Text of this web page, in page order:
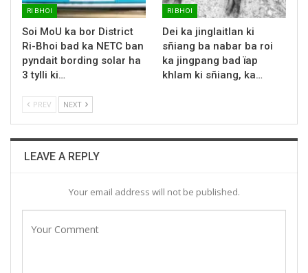
RI BHOI
Soi MoU ka bor District
Ri-Bhoi bad ka NETC ban
pyndait bording solar ha
3 tylli ki…
RI BHOI
Dei ka jinglaitlan ki
sñiang ba nabar ba roi
ka jingpang bad ïap
khlam ki sñiang, ka…
PREV NEXT
LEAVE A REPLY
Your email address will not be published.